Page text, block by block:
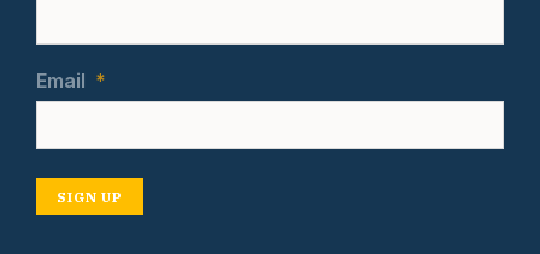
Email *
SIGN UP